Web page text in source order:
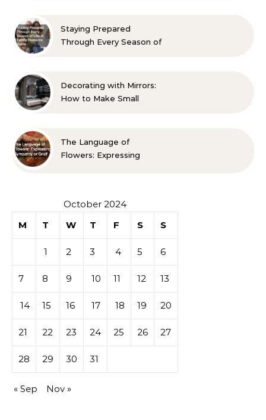
Staying Prepared
Through Every Season of
Decorating with Mirrors:
How to Make Small
The Language of
Flowers: Expressing
October 2024
M
T W T F S S
1 2 3 4 5 6
7 8 9 10 11 12 13
14 15 16 17 18 19 20
21 22 23 24 25 26 27
28 29 30 31
« Sep Nov »